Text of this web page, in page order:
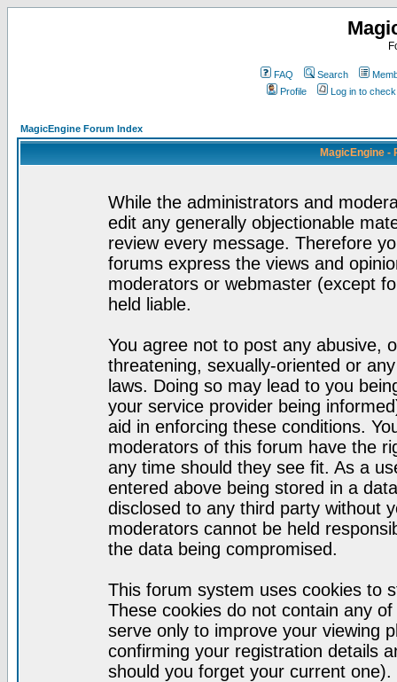
FAQ Search
Profile
Log in to
MagicEngine Forum Index
MagicEngine -
While the administrators and
edit any generally objectionable
review every message. Therefore
forums express the views and
moderators or webmaster (except
held liable.
You agree not to post any abusive,
threatening, sexually-oriented or
laws. Doing so may lead to you
your service provider being
aid in enforcing these conditions.
moderators of this forum have the
any time should they see fit. As a
entered above being stored in a
disclosed to any third party without
moderators cannot be held
the data being compromised.
This forum system uses cookies to
These cookies do not contain any
serve only to improve your viewing
confirming your registration details
should you forget your current one).